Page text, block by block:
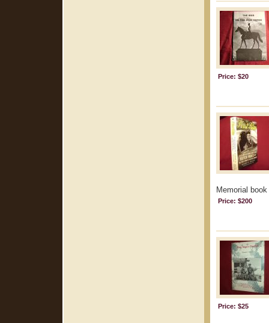
Price: $20
Memorial
Price: $200
Price: $25